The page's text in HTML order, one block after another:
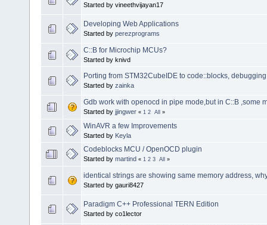
Started by vineethvijayan17
Developing Web Applications
Started by perezprograms
C::B for Microchip MCUs?
Started by knivd
Porting from STM32CubeIDE to code::blocks,
Started by zainka
Gdb work with openocd in pipe mode,but in C::B ,some
Started by jjingwer « 1 2 All »
WinAVR a few Improvements
Started by Keyla
Codeblocks MCU / OpenOCD plugin
Started by martind « 1 2 3 All »
identical strings are showing same memory address,
Started by gauri8427
Paradigm C++ Professional TERN Edition
Started by co1lector